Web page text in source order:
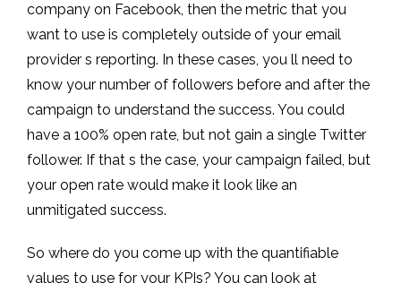
company on Facebook, then the metric that you
want to use is completely outside of your email
provider s reporting. In these cases, you ll need to
know your number of followers before and after the
campaign to understand the success. You could
have a 100% open rate, but not gain a single Twitter
follower. If that s the case, your campaign failed, but
your open rate would make it look like an
unmitigated success.
So where do you come up with the quantifiable
values to use for your KPIs? You can look at